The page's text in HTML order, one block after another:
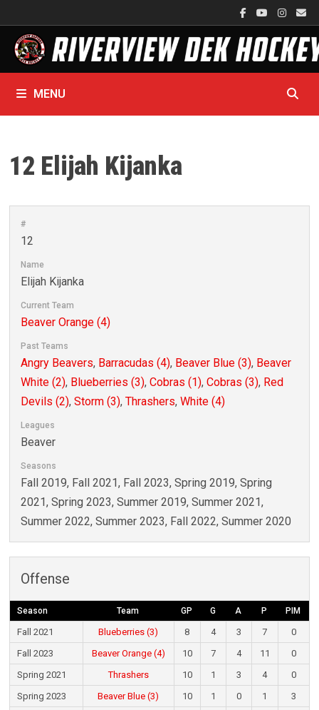
to
content
MENU
12 Elijah Kijanka
#
12
Name
Elijah Kijanka
Current Team
Beaver Orange (4)
Past Teams
Angry Beavers, Barracudas (4), Beaver Blue (3), Beaver
White (2), Blueberries (3), Cobras (1), Cobras (3), Red
Devils (2), Storm (3), Thrashers, White (4)
Leagues
Beaver
Seasons
Fall 2019, Fall 2021, Fall 2023, Spring 2019, Spring
2021, Spring 2023, Summer 2019, Summer 2021,
Summer 2022, Summer 2023, Fall 2022, Summer 2020
Offense
Season Team GP G A P PIM
Fall 2021 Blueberries (3) 8 4 3 7
0
Fall 2023
Beaver Orange (4) 10 7 4 11
0
Spring 2021
Thrashers 10 1 3 4
0
Spring 2023
Beaver Blue (3) 10 1 0 1
3